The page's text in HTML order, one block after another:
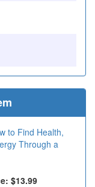
to Find Health,
Through a
$13.99